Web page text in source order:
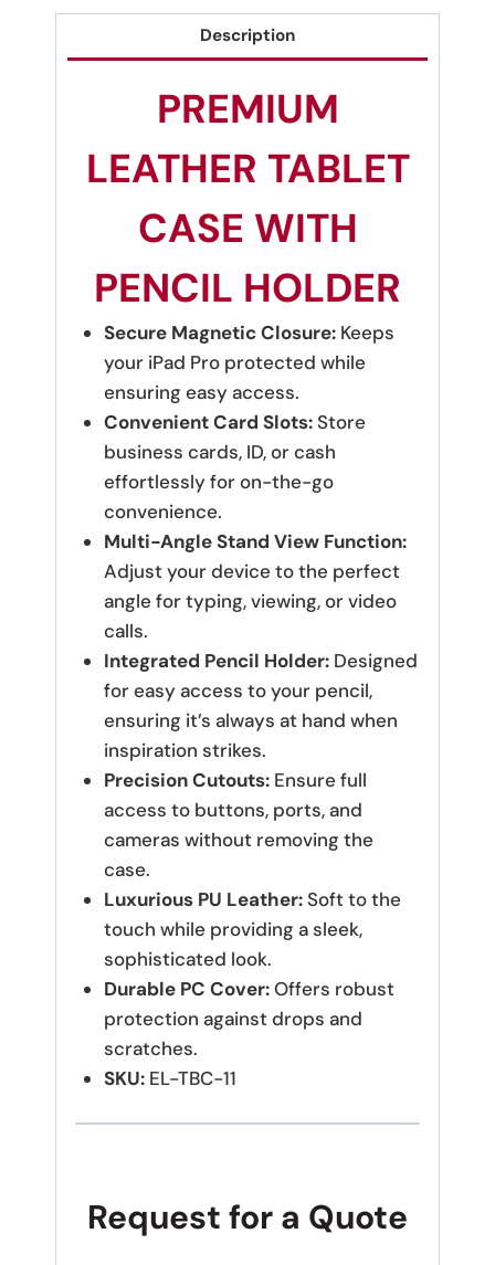
Description
PREMIUM
LEATHER TABLET
CASE WITH
PENCIL HOLDER
Secure Magnetic Closure:Keeps
your iPad Pro protected while
ensuring easy access.
Convenient Card Slots:Store
business cards, ID, or cash
effortlessly for on-the-go
convenience.
Multi-Angle Stand View Function:
Adjust your device to the perfect
angle for typing, viewing, or video
calls.
Integrated Pencil Holder:Designed
for easy access to your pencil,
ensuring it’s always at hand when
inspiration strikes.
Precision Cutouts:Ensure full
access to buttons, ports, and
cameras without removing the
case.
Luxurious PU Leather:Soft to the
touch while providing a sleek,
sophisticated look.
Durable PC Cover:Offers robust
protection against drops and
scratches.
SKU: EL-TBC-11
Request for a Quote